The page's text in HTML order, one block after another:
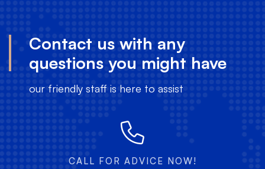
Contact us with any
questions you might have
our friendly staff is here to assist
CALL FOR ADVICE NOW!